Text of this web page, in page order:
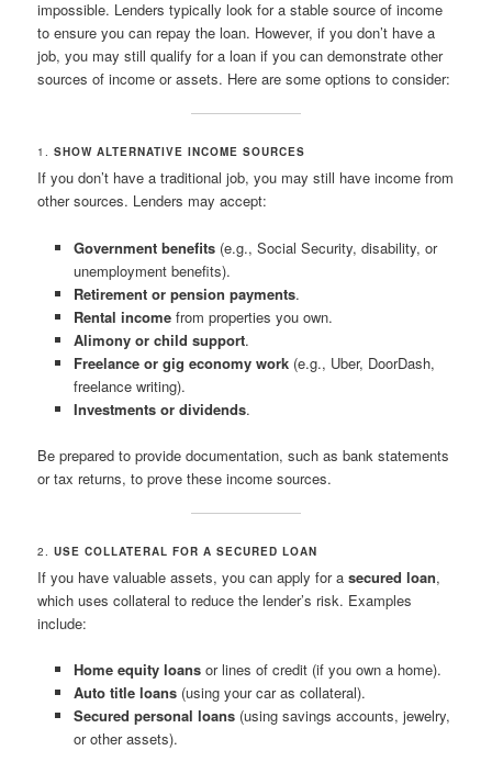
impossible. Lenders typically look for a stable source of income
to ensure you can repay the loan. However, if you don’t have a
job, you may still qualify for a loan if you can demonstrate other
sources of income or assets. Here are some options to consider:
1.SHOW ALTERNATIVE INCOME SOURCES
If you don’t have a traditional job, you may still have income from
other sources. Lenders may accept:
Government benefits(e.g., Social Security, disability, or
unemployment benefits).
Retirement or pension payments.
Rental incomefrom properties you own.
Alimony or child support.
Freelance or gig economy work(e.g., Uber, DoorDash,
freelance writing).
Investments or dividends.
Be prepared to provide documentation, such as bank statements
or tax returns, to prove these income sources.
2.USE COLLATERAL FOR A SECURED LOAN
If you have valuable assets, you can apply for asecured loan,
which uses collateral to reduce the lender’s risk. Examples
include:
Home equity loansor lines of credit (if you own a home).
Auto title loans(using your car as collateral).
Secured personal loans(using savings accounts, jewelry,
or other assets).